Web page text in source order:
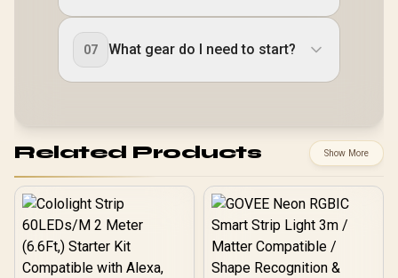
07 What gear do I need to start?
Related Products Show More